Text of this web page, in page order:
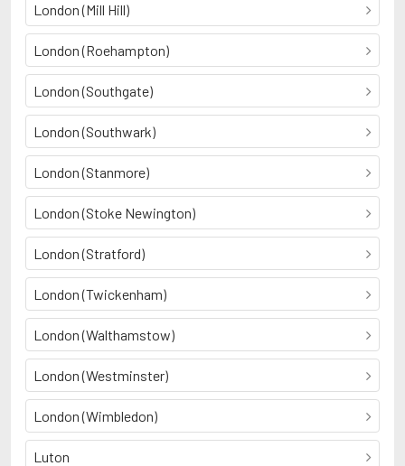
London (Mill Hill)
London (Roehampton)
London (Southgate)
London (Southwark)
London (Stanmore)
London (Stoke Newington)
London (Stratford)
London (Twickenham)
London (Walthamstow)
London (Westminster)
London (Wimbledon)
Luton